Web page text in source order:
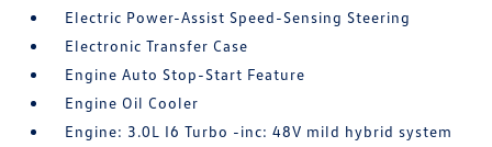
Electric Power-Assist Speed-Sensing Steering
Electronic Transfer Case
Engine Auto Stop-Start Feature
Engine Oil Cooler
Engine: 3.0L I6 Turbo -inc: 48V mild hybrid system